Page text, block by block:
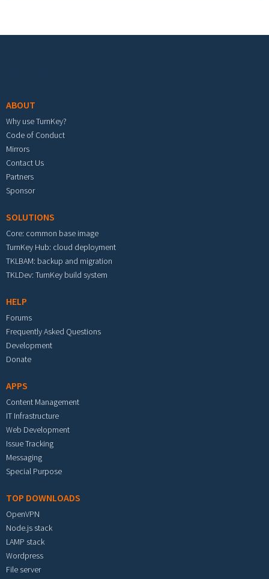
ABOUT
Why use TurnKey?
Code of Conduct
Mirrors
Contact Us
Partners
Sponsor
SOLUTIONS
Core: common base image
TurnKey Hub: cloud deployment
TKLBAM: backup and migration
TKLDev: TurnKey build system
HELP
Forums
Frequently Asked Questions
Development
Donate
APPS
Content Management
IT Infrastructure
Web Development
Issue Tracking
Messaging
Special Purpose
TOP DOWNLOADS
OpenVPN
Node.js stack
LAMP stack
Wordpress
File server